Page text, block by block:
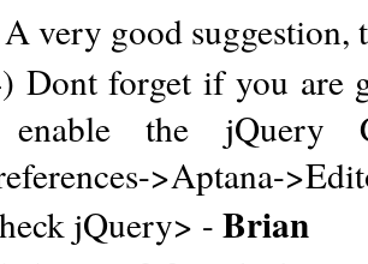
very good
Dont forget if you are
the jQuery
>Aptana-
jQuery> -Brian